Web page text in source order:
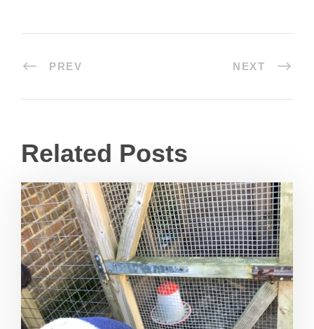
PREV NEXT
Related Posts